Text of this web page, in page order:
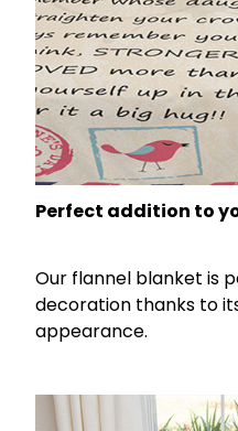
Perfect addition to
Our flannel blanket is
decoration thanks to
appearance.